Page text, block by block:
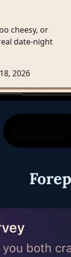
cheesy, or
date-night
2026